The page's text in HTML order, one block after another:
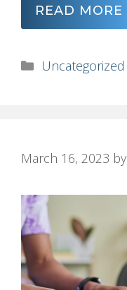
READ MORE
Categories
Uncategorized
March 16, 2023 by